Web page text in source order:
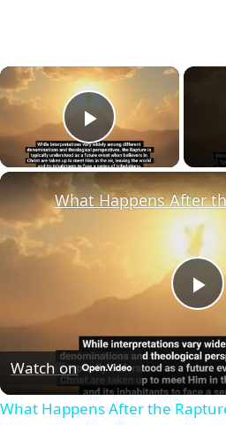
×
Play Video
Watch on
What Happens After the